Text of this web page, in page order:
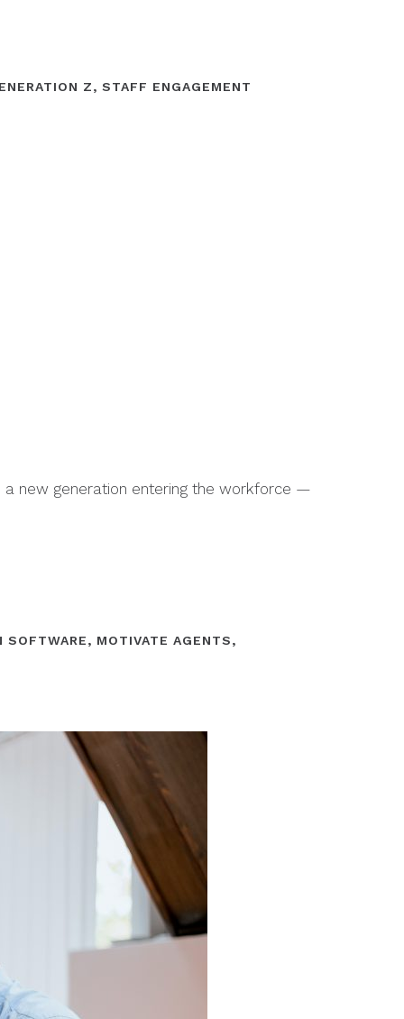
Z, STAFF ENGAGEMENT
a new generation entering the workforce —
SOFTWARE, MOTIVATE AGENTS,